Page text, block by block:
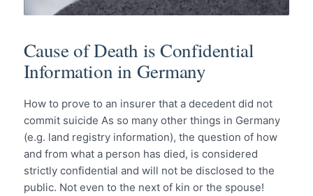
Cause of Death is Confidential
Information in Germany
How to prove to an insurer that a decedent did not
commit suicide As so many other things in Germany
(e.g. land registry information), the question of how
and from what a person has died, is considered
strictly confidential and will not be disclosed to the
public. Not even to the next of kin or the spouse!